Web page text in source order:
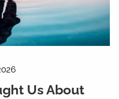
Us About